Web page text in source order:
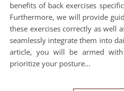
benefits of back exercises
Furthermore, we will provide
these exercises correctly as well
seamlessly integrate them into
article, you will be armed
prioritize your posture…